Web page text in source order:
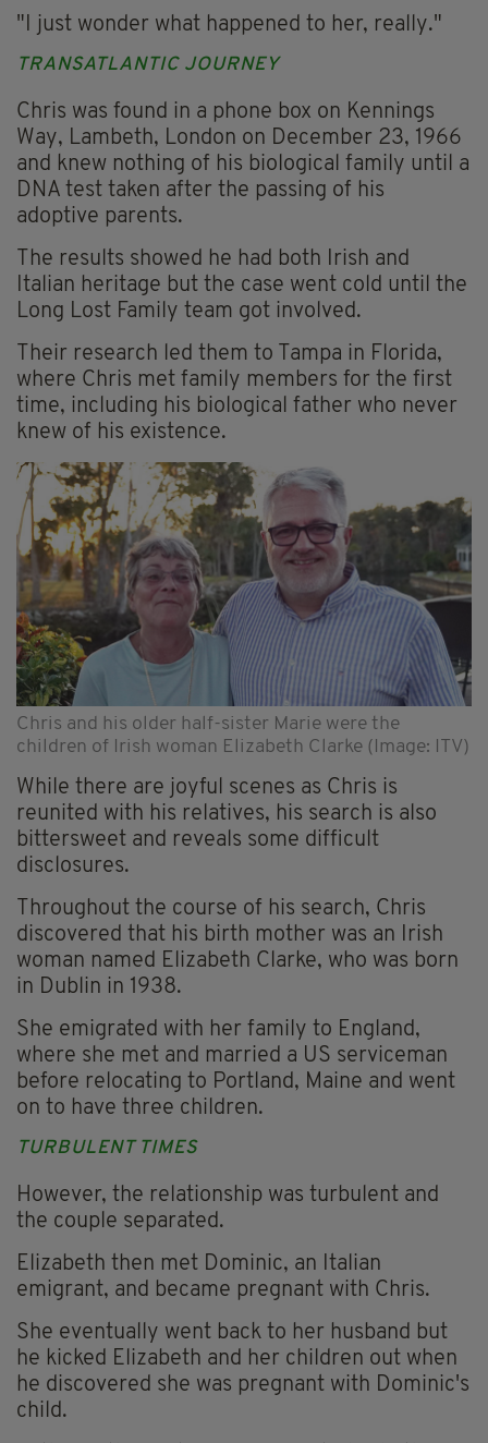
"I just wonder what happened to her, really."
TRANSATLANTIC JOURNEY
Chris was found in a phone box on Kennings
Way, Lambeth, London on December 23, 1966
and knew nothing of his biological family until a
DNA test taken after the passing of his
adoptive parents.
The results showed he had both Irish and
Italian heritage but the case went cold until the
Long Lost Family team got involved.
Their research led them to Tampa in Florida,
where Chris met family members for the first
time, including his biological father who never
knew of his existence.
Chris and his older half-sister Marie were the
children of Irish woman Elizabeth Clarke (Image: ITV)
While there are joyful scenes as Chris is
reunited with his relatives, his search is also
bittersweet and reveals some difficult
disclosures.
Throughout the course of his search, Chris
discovered that his birth mother was an Irish
woman named Elizabeth Clarke, who was born
in Dublin in 1938.
She emigrated with her family to England,
where she met and married a US serviceman
before relocating to Portland, Maine and went
on to have three children.
TURBULENT TIMES
However, the relationship was turbulent and
the couple separated.
Elizabeth then met Dominic, an Italian
emigrant, and became pregnant with Chris.
She eventually went back to her husband but
he kicked Elizabeth and her children out when
he discovered she was pregnant with Dominic's
child.